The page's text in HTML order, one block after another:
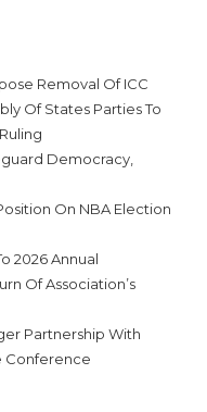
Removal Of ICC
Of States Parties To
Democracy,
On NBA Election
2026 Annual
Of Association’s
Partnership With
Conference